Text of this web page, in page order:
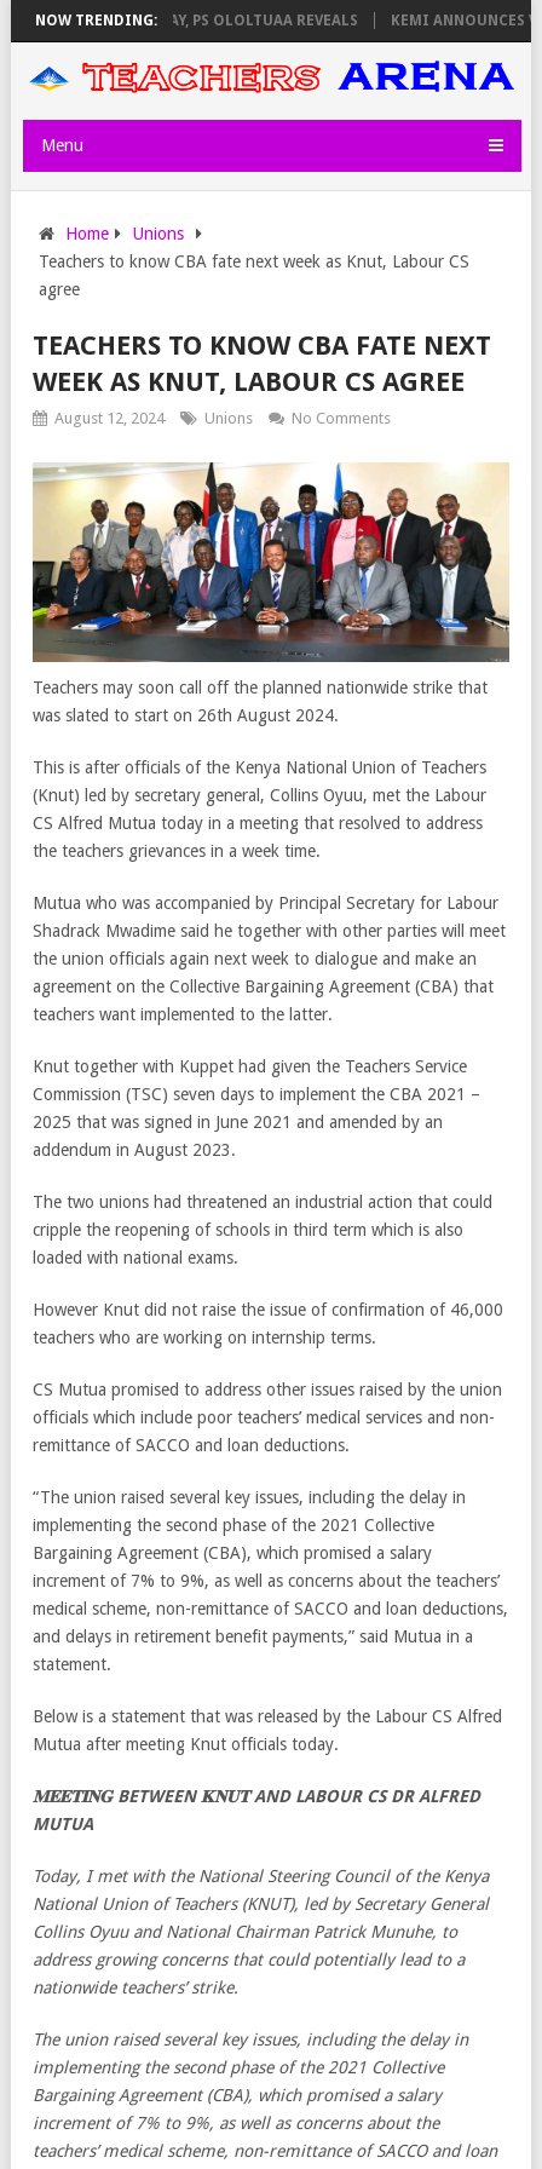
NOW TRENDING:
ON THURSDAY, PS OLOLTUAA REVEALS KEMI ANNOUNCES
Menu
Home
Unions
Teachers to know CBA fate next week as Knut, Labour CS
agree
TEACHERS TO KNOW CBA FATE NEXT
WEEK AS KNUT, LABOUR CS AGREE
August 12, 2024 Unions No Comments
Teachers may soon call off the planned nationwide strike that
was slated to start on 26th August 2024.
This is after officials of the Kenya National Union of Teachers
(Knut) led by secretary general, Collins Oyuu, met the Labour
CS Alfred Mutua today in a meeting that resolved to address
the teachers grievances in a week time.
Mutua who was accompanied by Principal Secretary for Labour
Shadrack Mwadime said he together with other parties will meet
the union officials again next week to dialogue and make an
agreement on the Collective Bargaining Agreement (CBA) that
teachers want implemented to the latter.
Knut together with Kuppet had given the Teachers Service
Commission (TSC) seven days to implement the CBA 2021 –
2025 that was signed in June 2021 and amended by an
addendum in August 2023.
The two unions had threatened an industrial action that could
cripple the reopening of schools in third term which is also
loaded with national exams.
However Knut did not raise the issue of confirmation of 46,000
teachers who are working on internship terms.
CS Mutua promised to address other issues raised by the union
officials which include poor teachers’ medical services and non-
remittance of SACCO and loan deductions.
“The union raised several key issues, including the delay in
implementing the second phase of the 2021 Collective
Bargaining Agreement (CBA), which promised a salary
increment of 7% to 9%, as well as concerns about the teachers’
medical scheme, non-remittance of SACCO and loan deductions,
and delays in retirement benefit payments,” said Mutua in a
statement.
Below is a statement that was released by the Labour CS Alfred
Mutua after meeting Knut officials today.
𝐌𝐄𝐄𝐓𝐈𝐍𝐆 BETWEEN 𝐊𝐍𝐔𝐓 AND LABOUR CS DR ALFRED
MUTUA
Today, I met with the National Steering Council of the Kenya
National Union of Teachers (KNUT), led by Secretary General
Collins Oyuu and National Chairman Patrick Munuhe, to
address growing concerns that could potentially lead to a
nationwide teachers’ strike.
The union raised several key issues, including the delay in
implementing the second phase of the 2021 Collective
Bargaining Agreement (CBA), which promised a salary
increment of 7% to 9%, as well as concerns about the
teachers’ medical scheme, non-remittance of SACCO and loan